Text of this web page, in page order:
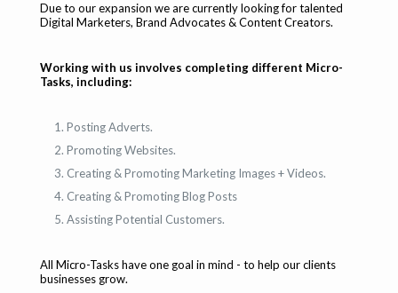
Due to our expansion we are currently looking for talented
Digital Marketers, Brand Advocates & Content Creators.
Working with us involves completing different Micro-
Tasks, including:
Posting Adverts.
Promoting Websites.
Creating & Promoting Marketing Images + Videos.
Creating & Promoting Blog Posts
Assisting Potential Customers.
All Micro-Tasks have one goal in mind - to help our clients
businesses grow.